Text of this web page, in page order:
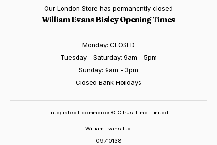
Our London Store has permanently closed
William Evans Bisley Opening Times
Monday: CLOSED
Tuesday - Saturday: 9am - 5pm
Sunday: 9am - 3pm
Closed Bank Holidays
William Evans Ltd.
09710138
Integrated Ecommerce © Citrus-Lime Limited